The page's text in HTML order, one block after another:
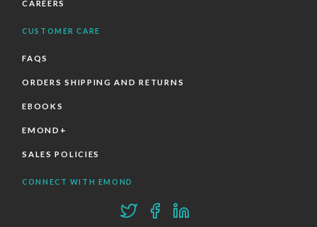
CAREERS
CUSTOMER CARE
FAQS
ORDERS SHIPPING AND RETURNS
EBOOKS
EMOND+
SALES POLICIES
CONNECT WITH EMOND